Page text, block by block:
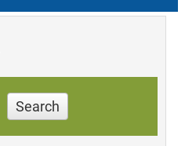
Search